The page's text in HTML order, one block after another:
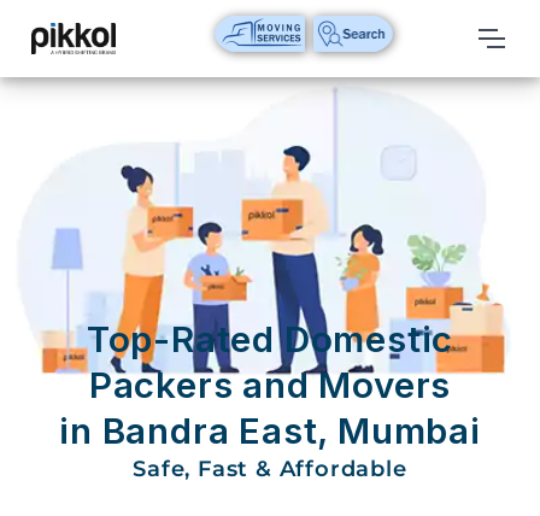
Our
International
Relocations
International
Parcel
Domestic
Packers
And
Movers
Top-Rated Domestic
Packers and Movers
in Bandra East, Mumbai
Safe, Fast & Affordable